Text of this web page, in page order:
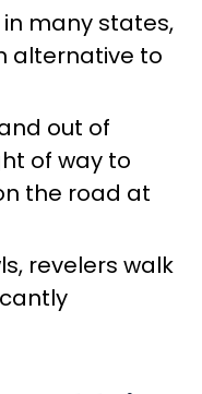
many states,
alternative to
out of
of way to
the road at
revelers walk